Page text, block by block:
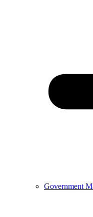
Government